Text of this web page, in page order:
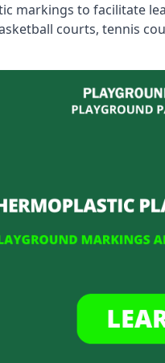
markings to facilitate
courts, tennis